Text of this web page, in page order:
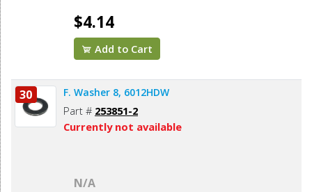
$4.14
Add to Cart
30 F. Washer 8, 6012HDW
Part # 253851-2
Currently not available
N/A